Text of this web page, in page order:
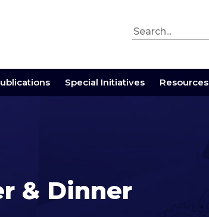
Special Initiatives Resources
& Dinner